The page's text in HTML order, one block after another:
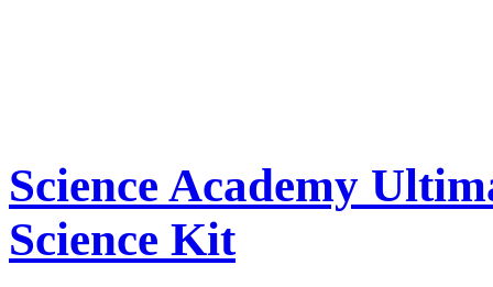
Science Academy
Science Kit